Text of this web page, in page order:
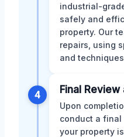
industrial-
safely and
property. Our
repairs, using
and
4 Final
Upon
conduct a
your property